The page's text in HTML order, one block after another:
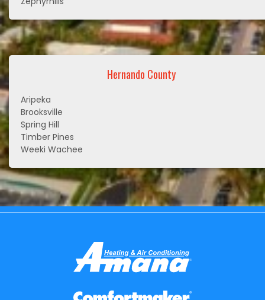
Hernando County
Aripeka
Brooksville
Spring Hill
Timber Pines
Weeki Wachee